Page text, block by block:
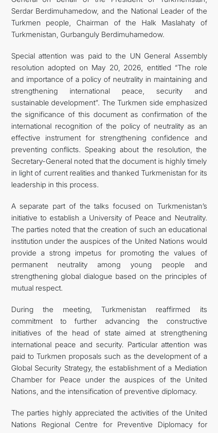
Serdar Berdimuhamedow, and the National Leader of the
Turkmen people, Chairman of the Halk Maslahaty of
Turkmenistan, Gurbanguly Berdimuhamedow.
Special attention was paid to the UN General Assembly
resolution adopted on May 20, 2026, entitled “The role
and importance of a policy of neutrality in maintaining and
strengthening international peace, security and
sustainable development”. The Turkmen side emphasized
the significance of this document as confirmation of the
international recognition of the policy of neutrality as an
effective instrument for strengthening confidence and
preventing conflicts. Speaking about the resolution, the
Secretary-General noted that the document is highly timely
in light of current realities and thanked Turkmenistan for its
leadership in this process.
A separate part of the talks focused on Turkmenistan’s
initiative to establish a University of Peace and Neutrality.
The parties noted that the creation of such an educational
institution under the auspices of the United Nations would
provide a strong impetus for promoting the values of
permanent neutrality among young people and
strengthening global dialogue based on the principles of
mutual respect.
During the meeting, Turkmenistan reaffirmed its
commitment to further advancing the constructive
initiatives of the head of state aimed at strengthening
international peace and security. Particular attention was
paid to Turkmen proposals such as the development of a
Global Security Strategy, the establishment of a Mediation
Chamber for Peace under the auspices of the United
Nations, and the intensification of preventive diplomacy.
The parties highly appreciated the activities of the United
Nations Regional Centre for Preventive Diplomacy for